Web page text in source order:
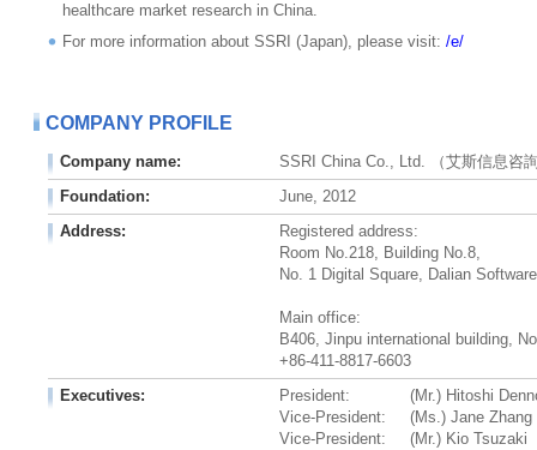
healthcare market research in China.
For more information about SSRI (Japan), please visit: /e/
COMPANY PROFILE
Company name:
SSRI China Co., Ltd. （艾斯信息咨
Foundation:
June, 2012
Address:
Registered address:
Room No.218, Building No.8,
No. 1 Digital Square, Dalian
Main office:
B406, Jinpu international building,
+86-411-8817-6603
Executives:
President:
Vice-President:
Vice-President:
(Mr.) Hitoshi
(Ms.) Jane Zhang
(Mr.) Kio Tsuzaki